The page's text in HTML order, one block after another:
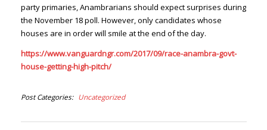
party primaries, Anambrarians should expect surprises during
the November 18 poll. However, only candidates whose
houses are in order will smile at the end of the day.
https://www.vanguardngr.com/2017/09/race-anambra-govt-
house-getting-high-pitch/
Post Categories Uncategorized